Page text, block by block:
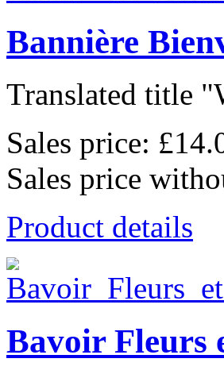
Bannière
Translated title
Sales price:
Sales price
Product details
Bavoir Fleurs